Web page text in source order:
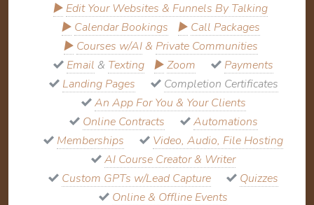
▶ Edit Your Websites & Funnels By Talking
▶ Calendar Bookings ▶ Call Packages
▶ Courses w/AI& Private Communities
Email & Texting ▶Zoom
Payments
Landing Pages
Completion Certificates
An App For You & Your Clients
Online Contracts
Automations
Memberships
Video, Audio, File Hosting
AI Course Creator & Writer
Custom GPTs w/Lead Capture
Quizzes
Online & Offline Events